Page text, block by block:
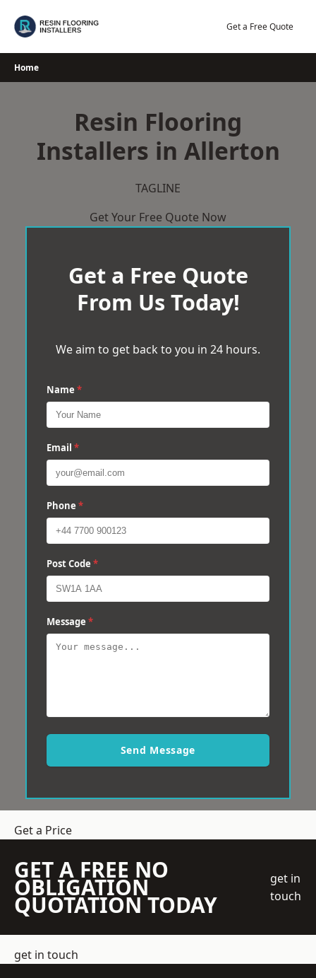
Get a Free Quote
Home
Resin Flooring
Installers in Allerton
TAGLINE
Get Your Free Quote Now
Get a Free Quote
From Us Today!
We aim to get back to you in 24 hours.
Name *
Email *
Phone *
Post Code *
Message *
Send Message
Get a Price
GET A FREE NO
OBLIGATION
QUOTATION TODAY
get in
touch
get in touch